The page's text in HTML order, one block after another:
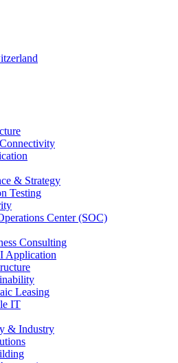
& Strategy
Testing
Center (SOC)
Consulting
Application
Leasing
IT
& Industry